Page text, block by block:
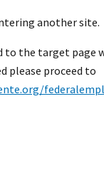
another site.
to the target page
please proceed to